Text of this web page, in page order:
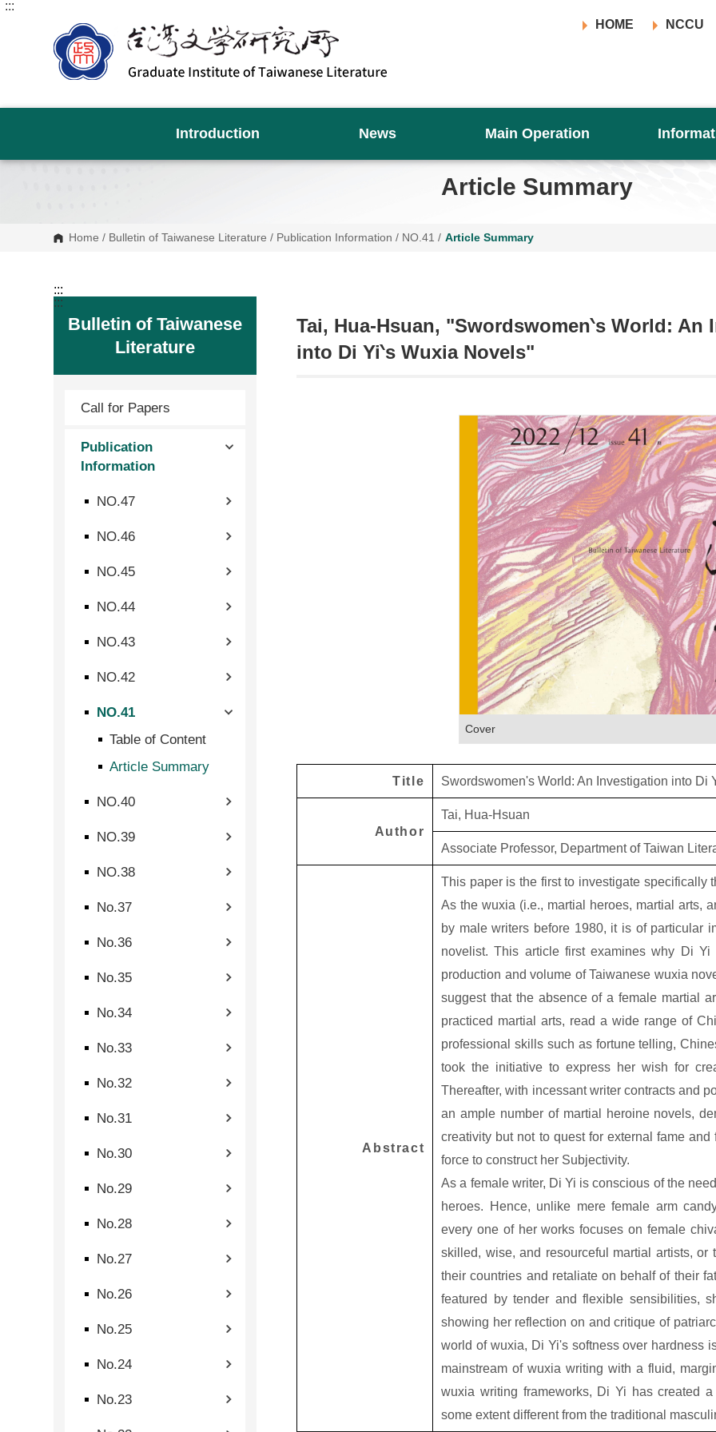
G
e
r
:::
HOME
NCCU
Introduction News Main Operation
Article Summary
Home / Bulletin of Taiwanese Literature / Publication Information / NO.41 / Article Summary
:::
Bulletin of Taiwanese
Literature
Call for Papers
Publication
Information
NO.47
NO.46
NO.45
NO.44
NO.43
NO.42
NO.41
Table of Content
Article Summary
NO.40
NO.39
NO.38
No.37
No.36
No.35
No.34
No.33
No.32
No.31
No.30
No.29
No.28
No.27
No.26
No.25
No.24
No.23
:::
Tai, Hua-Hsuan, "Swordswomen‵s World: An
into Di Yi‵s Wuxia Novels"
Cover
Title Swordswomen's World: An Investigation into Di
Author
Tai, Hua-Hsuan
Associate Professor, Department of Taiwan
Abstract
This paper is the first to investigate specifically
As the wuxia (i.e., martial heroes, martial arts,
by male writers before 1980, it is of particular
novelist. This article first examines why Di
production and volume of Taiwanese wuxia
suggest that the absence of a female martial
practiced martial arts, read a wide range of
professional skills such as fortune telling,
took the initiative to express her wish for
Thereafter, with incessant writer contracts and
an ample number of martial heroine novels,
creativity but not to quest for external fame
force to construct her Subjectivity.
As a female writer, Di Yi is conscious of the
heroes. Hence, unlike mere female arm
every one of her works focuses on female
skilled, wise, and resourceful martial artists,
their countries and retaliate on behalf of their
featured by tender and flexible sensibilities,
showing her reflection on and critique of
world of wuxia, Di Yi's softness over hardness
mainstream of wuxia writing with a fluid,
wuxia writing frameworks, Di Yi has created
some extent different from the traditional